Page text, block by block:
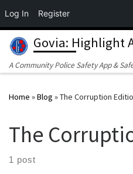
Log In Register
Skip to content
Govia: Highlight
A Community Police Safety App &
Home »Blog »The Corruption
The
1 post